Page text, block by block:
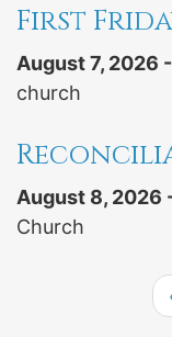
First
August 7, 2026
church
August 8, 2026
Church